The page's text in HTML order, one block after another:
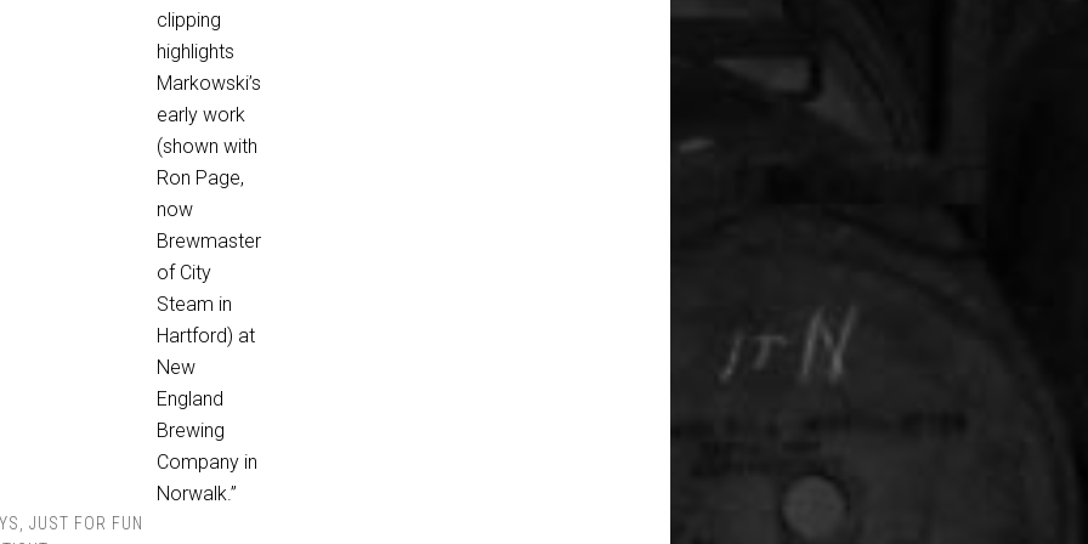
clipping
highlights
Markowski’s
early work
(shown with
Ron Page,
now
Brewmaster
of City
Steam in
Hartford) at
New
England
Brewing
Company in
Norwalk.”
JUST FOR FUN